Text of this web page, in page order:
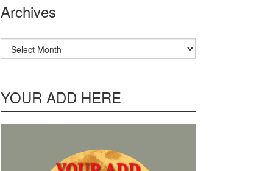
Archives
Archives
YOUR ADD HERE